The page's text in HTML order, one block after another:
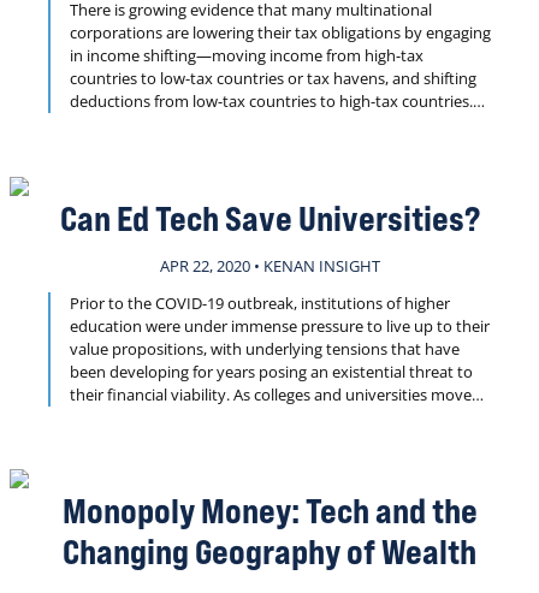
There is growing evidence that many multinational
corporations are lowering their tax obligations by engaging
in income shifting—moving income from high-tax
countries to low-tax countries or tax havens, and shifting
deductions from low-tax countries to high-tax countries.
Can Ed Tech Save Universities?
APR 22, 2020 • KENAN INSIGHT
Prior to the COVID-19 outbreak, institutions of higher
education were under immense pressure to live up to their
value propositions, with underlying tensions that have
been developing for years posing an existential threat to
their financial viability. As colleges and universities move
this week’s Kenan Insight.
Monopoly Money: Tech and the
Changing Geography of Wealth